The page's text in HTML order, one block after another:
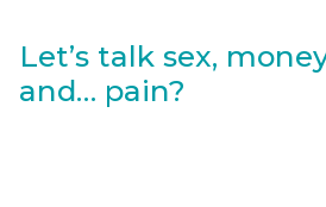
Let’s talk sex,
and… pain?